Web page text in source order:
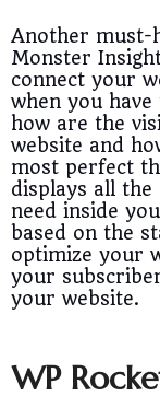
Another must-
Monster
connect your
when you
how are the
website and
most perfect
displays all
need inside
based on the
optimize your
your
your website.
WP